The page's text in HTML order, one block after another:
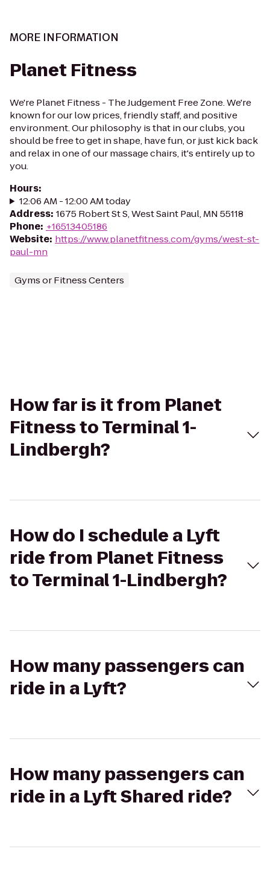
MORE INFORMATION
Planet Fitness
We're Planet Fitness - The Judgement Free Zone. We're
known for our low prices, friendly staff, and positive
environment. Our philosophy is that in our clubs, you
should be free to get in shape, have fun, or just kick back
and relax in one of our massage chairs, it's entirely up to
you.
Hours:
12:06 AM - 12:00 AM today
Address: 1675 Robert St S, West Saint Paul, MN 55118
Phone: +16513405186
Website: https://www.planetfitness.com/gyms/west-st-
paul-mn
Gyms or Fitness Centers
How far is it from Planet
Fitness to Terminal 1-
Lindbergh?
How do I schedule a Lyft
ride from Planet Fitness
to Terminal 1-Lindbergh?
How many passengers can
ride in a Lyft?
How many passengers can
ride in a Lyft Shared ride?